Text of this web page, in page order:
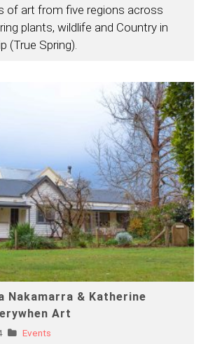
of art from five regions across
plants, wildlife and Country in
(True Spring).
Nakamarra & Katherine
Art
Events